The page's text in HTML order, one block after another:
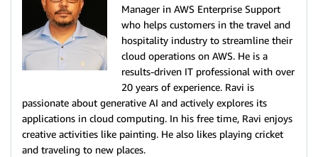
Manager in AWS Enterprise Support
who helps customers in the travel and
hospitality industry to streamline their
cloud operations on AWS. He is a
results-driven IT professional with over
20 years of experience. Ravi is
passionate about generative AI and actively explores its
applications in cloud computing. In his free time, Ravi enjoys
creative activities like painting. He also likes playing cricket
and traveling to new places.